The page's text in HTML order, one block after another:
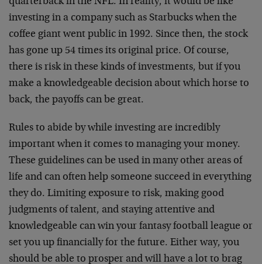
investing in a company such as Starbucks when the
coffee giant went public in 1992. Since then, the stock
has gone up 54 times its original price. Of course,
there is risk in these kinds of investments, but if you
make a knowledgeable decision about which horse to
back, the payoffs can be great.
Rules to abide by while investing are incredibly
important when it comes to managing your money.
These guidelines can be used in many other areas of
life and can often help someone succeed in everything
they do. Limiting exposure to risk, making good
judgments of talent, and staying attentive and
knowledgeable can win your fantasy football league or
set you up financially for the future. Either way, you
should be able to prosper and will have a lot to brag